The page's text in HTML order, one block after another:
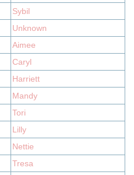
Sybil
Unknown
Aimee
Caryl
Harriett
Mandy
Tori
Lilly
Nettie
Tresa